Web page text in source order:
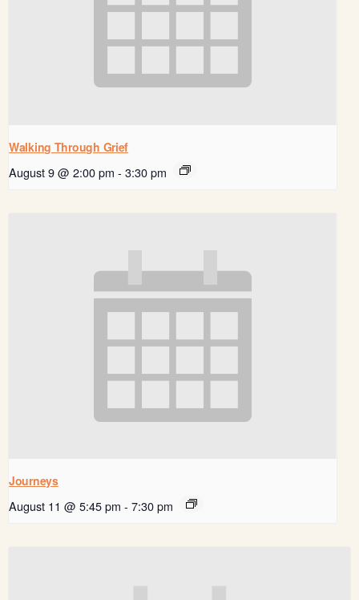
Walking Through Grief
August 9 @ 2:00 pm - 3:30 pm
Journeys
August 11 @ 5:45 pm - 7:30 pm